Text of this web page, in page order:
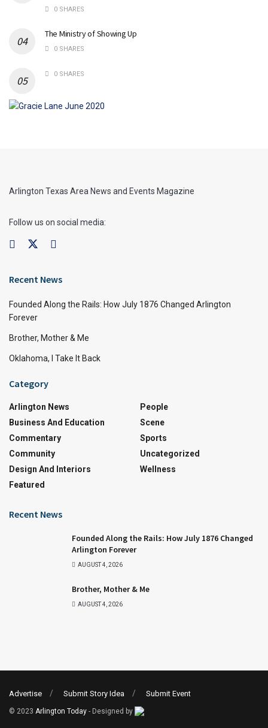
0 SHARES
The Ministry of Showing Up
0 SHARES
0 SHARES
Arlington Texas Area News and Events Magazine
Follow us on social media:
Recent News
Founded Along the Rails: How July 1876 Changed Arlington
Forever
Brother, Mother & Me
Oklahoma, I Take It Back
Category
Arlington News
Business And Education
Commentary
Community
Design And Interiors
Featured
People
Scene
Sports
Uncategorized
Wellness
Recent News
Founded Along the Rails: How July 1876 Changed
Arlington Forever
AUGUST 4, 2026
Brother, Mother & Me
AUGUST 4, 2026
Advertise Submit Story Idea Submit Event
© 2023 Arlington Today - Designed by